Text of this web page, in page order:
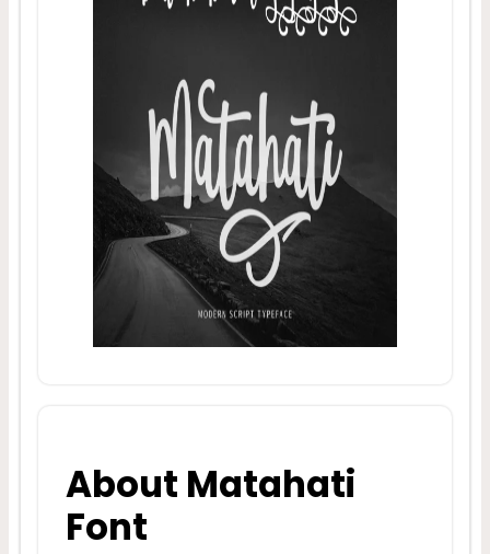
About Matahati
Font